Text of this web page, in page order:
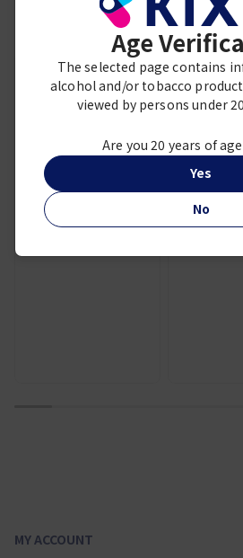
Frequently viewed
KOOL BOOST FRESH
8 Limited Edition
¥ 4,300
DUTY FREE EXCLUSIVE
¥
MY ACCOUNT
Age
The selected page contains
alcohol and/or tobacco
viewed by persons under
Are you 20 years of
Yes
No